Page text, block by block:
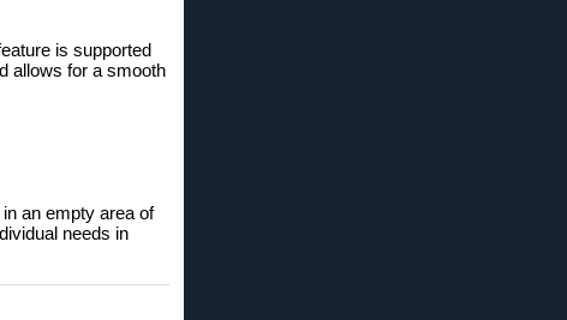
is supported
allows for a smooth
an empty area of
needs in